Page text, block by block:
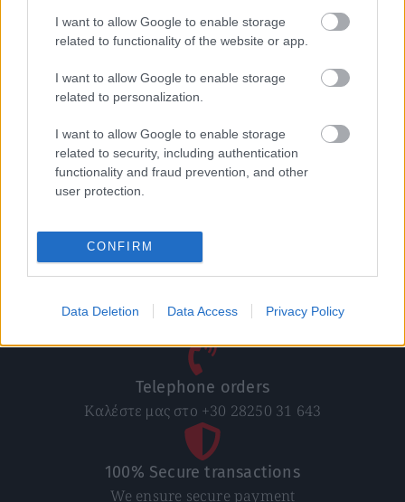
I want to allow Google to enable storage
related to functionality of the website or app.
I want to allow Google to enable storage
related to personalization.
I want to allow Google to enable storage
related to security, including authentication
functionality and fraud prevention, and other
user protection.
CONFIRM
Data Deletion Data Access Privacy Policy
προσθήκη ζάχαρης
0,48 € – 4,80€
Select options
2,50€ – 10,00€
Select options
In 1-5 working days
Free Shipping
Nationwide for purchases over 50€
Telephone orders
Καλέστε μας στο +30 28250 31 643
100% Secure transactions
We ensure secure payment